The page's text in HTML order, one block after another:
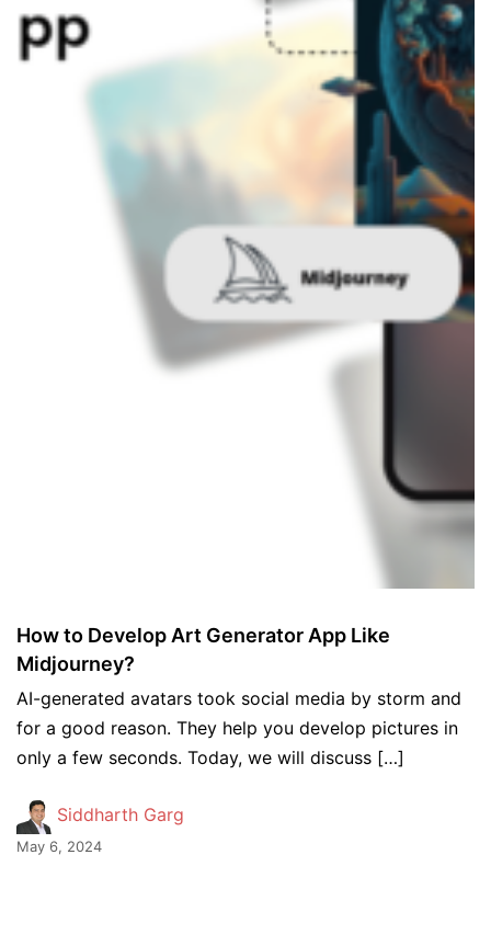
How to Develop Art Generator App Like
Midjourney?
AI-generated avatars took social media by storm and
for a good reason. They help you develop pictures in
only a few seconds. Today, we will discuss […]
Siddharth Garg
May 6, 2024